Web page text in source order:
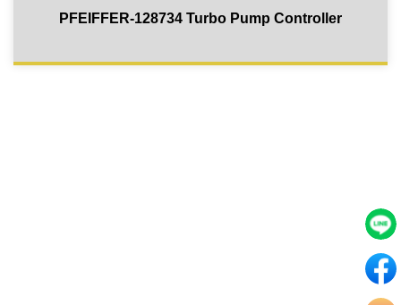
PFEIFFER-128734 Turbo Pump Controller